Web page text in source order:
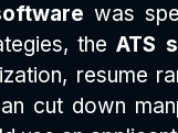
was
theATS
resume
cut down